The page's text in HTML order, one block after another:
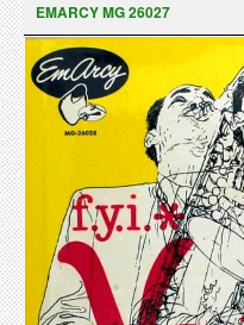
EMARCY MG 26027